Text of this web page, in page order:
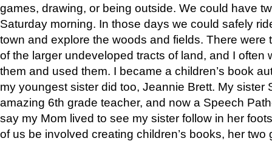
games, drawing, or being outside. We could have
Saturday morning. In those days we could safely
town and explore the woods and fields. There were
of the larger undeveloped tracts of land, and I often
them and used them. I became a children’s book
my youngest sister did too, Jeannie Brett. My sister
amazing 6th grade teacher, and now a Speech
say my Mom lived to see my sister follow in her
of us be involved creating children’s books, her two